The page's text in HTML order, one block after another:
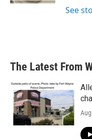
See
The Latest From